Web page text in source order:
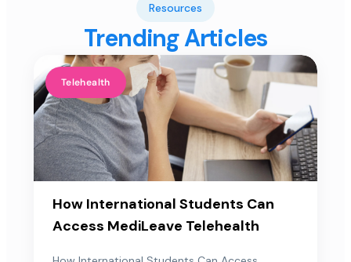
Resources
Trending Articles
Telehealth
How International Students Can
Access MediLeave Telehealth